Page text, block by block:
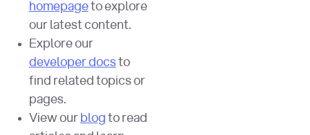
homepageto explore
our latest content.
Explore our
developer docsto
find related topics or
pages.
View our blog to read